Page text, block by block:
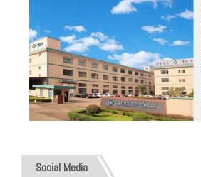
Social Media